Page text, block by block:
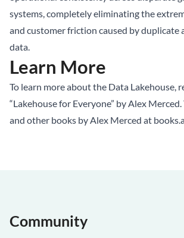
systems, completely eliminating the
and customer friction caused by duplicate
data.
Learn More
To learn more about the Data Lakehouse,
“Lakehouse for Everyone” by Alex
and other books by Alex Merced at
Community